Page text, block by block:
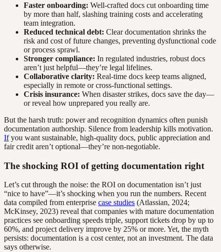
Faster onboarding: Well-crafted docs cut onboarding time
by more than half, slashing training costs and accelerating
team integration.
Reduced technical debt: Clear documentation shrinks the
risk and cost of future changes, preventing dysfunctional code
or process sprawl.
Stronger compliance: In regulated industries, robust docs
aren’t just helpful—they’re legal lifelines.
Collaborative clarity: Real-time docs keep teams aligned,
especially in remote or cross-functional settings.
Crisis insurance: When disaster strikes, docs save the day—
or reveal how unprepared you really are.
But the harsh truth: power and recognition dynamics often punish
documentation authorship. Silence from leadership kills motivation.
Ifyou want sustainable, high-quality docs, public appreciation and
fair credit aren’t optional—they’re non-negotiable.
The shocking ROI of getting documentation right
Let’s cut through the noise: the ROI on documentation isn’t just
“nice to have”—it’s shocking when you run the numbers. Recent
data compiled from enterprise case studies (Atlassian, 2024;
McKinsey, 2023) reveal that companies with mature documentation
practices see onboarding speeds triple, support tickets drop by up to
60%, and project delivery improve by 25% or more. Yet, the myth
persists: documentation is a cost center, not an investment. The data
says otherwise.